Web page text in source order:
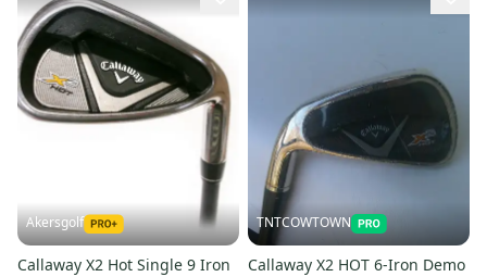
Akersgolf
Callaway X2 Hot Single 9 Iron
TNTCOWTOWN
Callaway X2 HOT 6-Iron Demo